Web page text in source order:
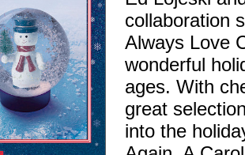
collaboration
Always Love
wonderful
ages. With
great
into the